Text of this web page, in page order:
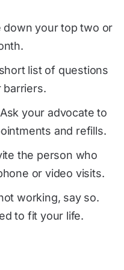
down your top two or
list of questions
barriers.
Ask your advocate to
and refills.
the person who
or video visits.
working, say so.
to fit your life.